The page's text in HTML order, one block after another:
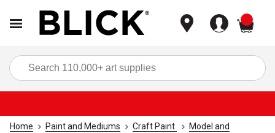
Home Paint and Mediums Craft Paint
Model and